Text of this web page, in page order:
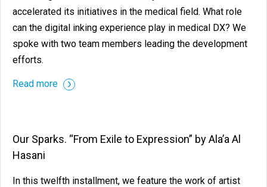
accelerated its initiatives in the medical field. What role
can the digital inking experience play in medical DX? We
spoke with two team members leading the development
efforts.
Read more
Our Sparks. “From Exile to Expression” by Ala’a Al
Hasani
In this twelfth installment, we feature the work of artist